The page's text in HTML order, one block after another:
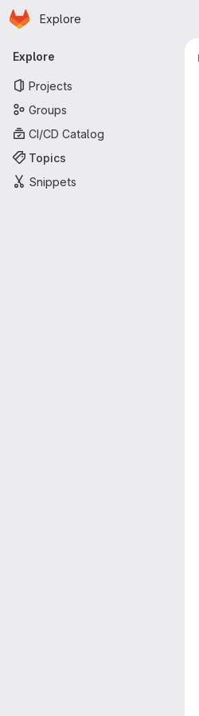
Skip to main content
Homepage
Explore
Primary navigation
Explore
Projects
Groups
CI/CD Catalog
Topics
Snippets